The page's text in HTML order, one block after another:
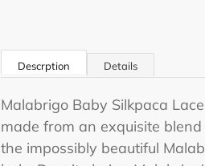
product
to
your
cart
Descrption Details
Malabrigo Baby Silkpaca
made from an exquisite
the impossibly beautiful